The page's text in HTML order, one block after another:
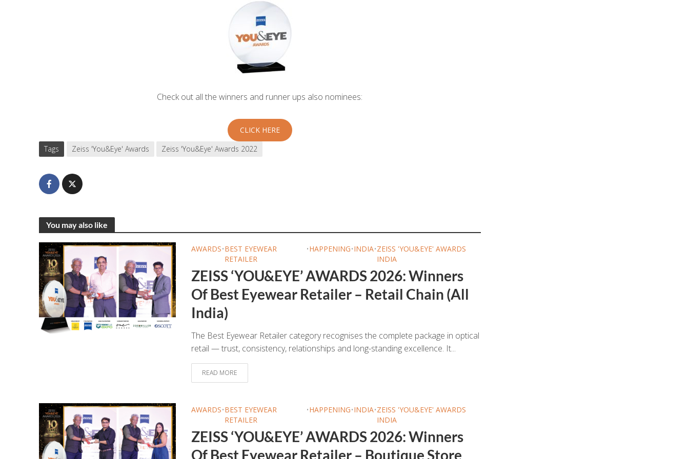
Check out all the winners and runner ups also nominees:
CLICK HERE
Tags
Zeiss 'You&Eye' Awards Zeiss 'You&Eye' Awards 2022
You may also like
AWARDS•BEST EYEWEAR
RETAILER
•HAPPENING•INDIA•ZEISS 'YOU&EYE' AWARDS
INDIA
ZEISS ‘YOU&EYE’ AWARDS 2026: Winners
Of Best Eyewear Retailer – Retail Chain (All
India)
The Best Eyewear Retailer category recognises the complete package in optical
retail — trust, consistency, relationships and long-standing excellence. It...
READ MORE
AWARDS•BEST EYEWEAR
RETAILER
•HAPPENING•INDIA•ZEISS 'YOU&EYE' AWARDS
INDIA
ZEISS ‘YOU&EYE’ AWARDS 2026: Winners
Of Best Eyewear Retailer – Boutique Store